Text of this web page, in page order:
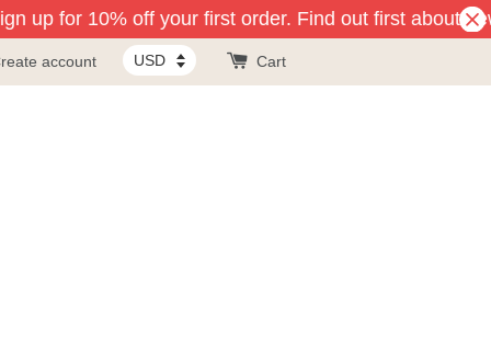
up for 10% off your first order. Find out first about
account Cart